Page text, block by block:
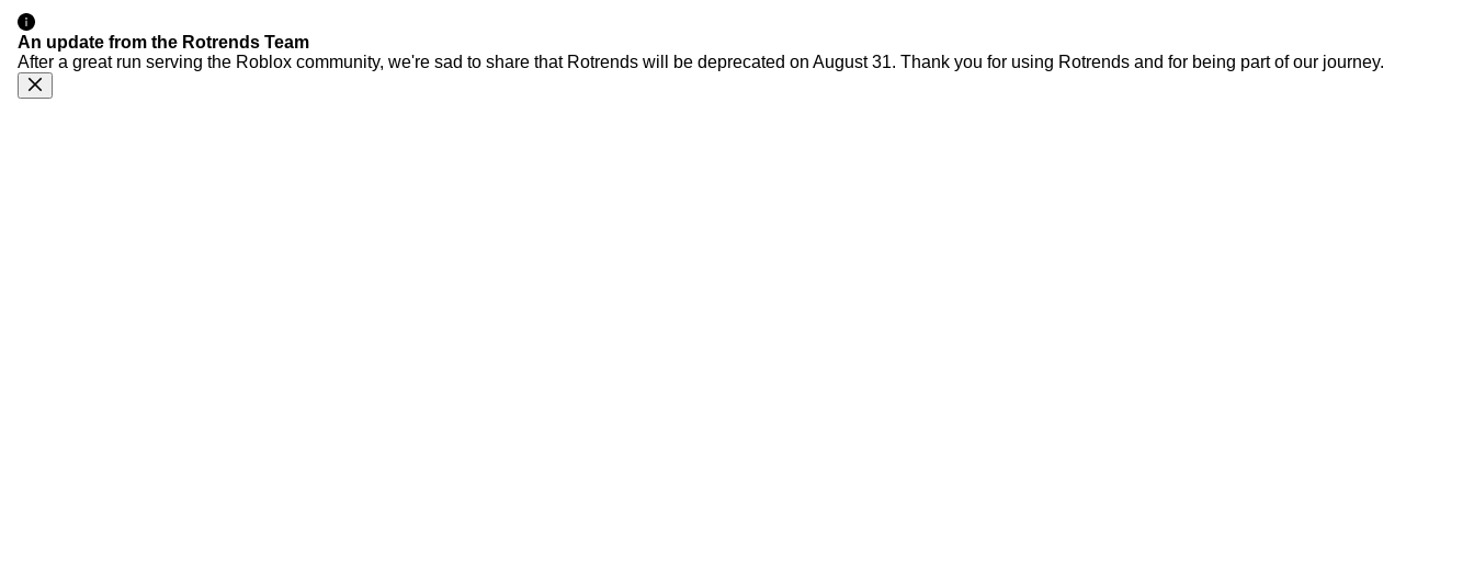
An update from the Rotrends Team
After a great run serving the Roblox community, we're sad to share that Rotrends will be deprecated on August 31. Thank you for using Rotrends and for being part of our journey.